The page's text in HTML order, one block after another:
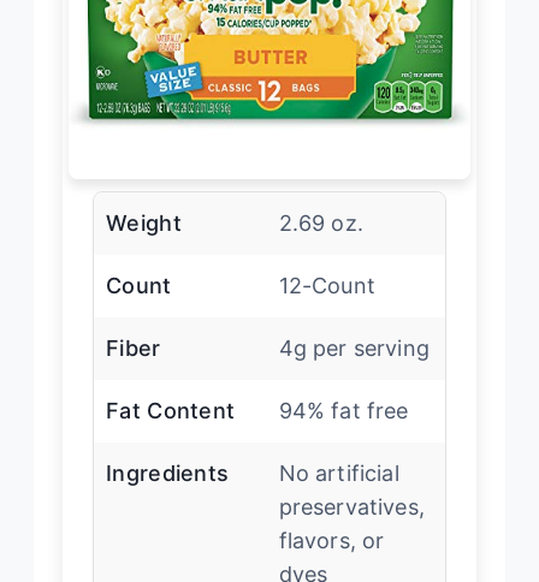
Weight 2.69 oz.
Count 12-Count
Fiber 4g per serving
Fat Content 94% fat free
Ingredients
No artificial
preservatives,
flavors, or
dyes